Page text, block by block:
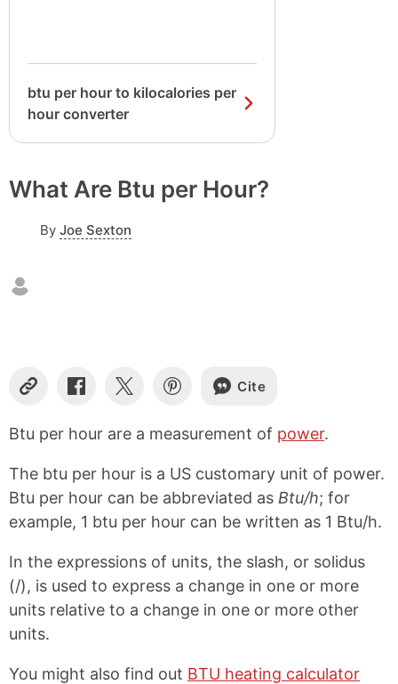
btu per hour to kilocalories per
hour converter
What Are Btu per Hour?
By Joe Sexton
C
p
y
i
n
S
a
r
o
n
a
e
b
o
o
S
a
r
o
n
S
a
r
o
n
i
t
e
r
e
Cite
Btu per hour are a measurement of power.
The btu per hour is a US customary unit of power.
Btu per hour can be abbreviated as Btu/h; for
example, 1 btu per hour can be written as 1 Btu/h.
In the expressions of units, the slash, or solidus
(/), is used to express a change in one or more
units relative to a change in one or more other
units.
You might also find out BTU heating calculator